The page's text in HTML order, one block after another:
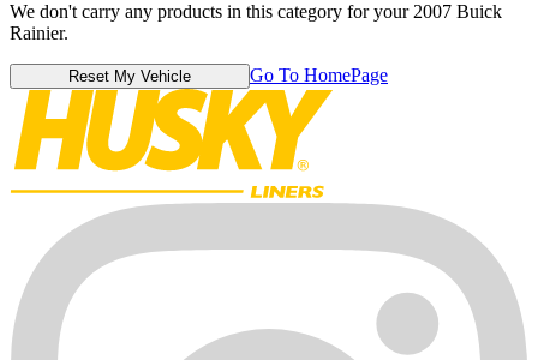
We don't carry any products in this category for your 2007 Buick
Rainier.
Reset My Vehicle Go To HomePage